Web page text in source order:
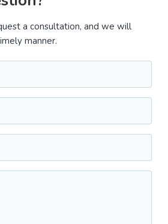
a consultation, and we will
manner.